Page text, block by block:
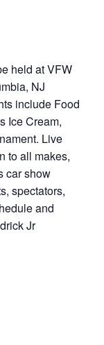
held at VFW
NJ
include Food
Ice Cream,
Live
to all makes,
car show
spectators,
and
Jr